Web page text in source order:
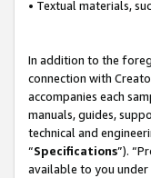
• Textual materials,
In addition to the
connection with
accompanies each
manuals, guides,
technical and
“Specifications”).
available to you under